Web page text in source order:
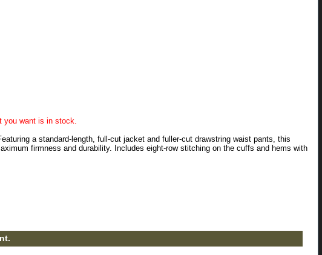
you want is in stock.
a standard-length, full-cut jacket and fuller-cut drawstring waist pants, this
firmness and durability. Includes eight-row stitching on the cuffs and hems with